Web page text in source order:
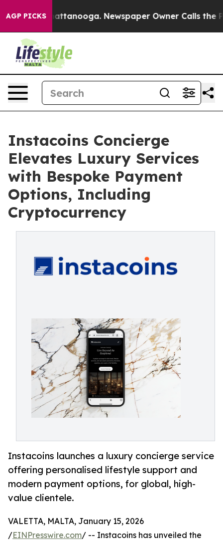
AGP PICKS
in Chattanooga. Newspaper Owner Calls the People
Instacoins Concierge
Elevates Luxury Services
with Bespoke Payment
Options, Including
Cryptocurrency
Instacoins launches a luxury concierge service
offering personalised lifestyle support and
modern payment options, for global, high-
value clientele.
VALETTA, MALTA, January 15, 2026
/EINPresswire.com/ -- Instacoins has unveiled the